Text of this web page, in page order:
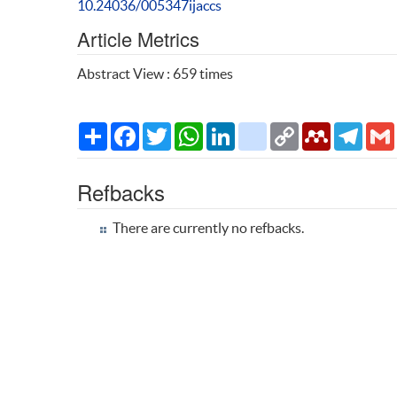
10.24036/005347ijaccs
Article Metrics
Abstract View : 659 times
Share Facebook
TwitterWhatsApp
LinkedInciteulikeCopy
Link
Mendeley
Refbacks
There are currently no refbacks.